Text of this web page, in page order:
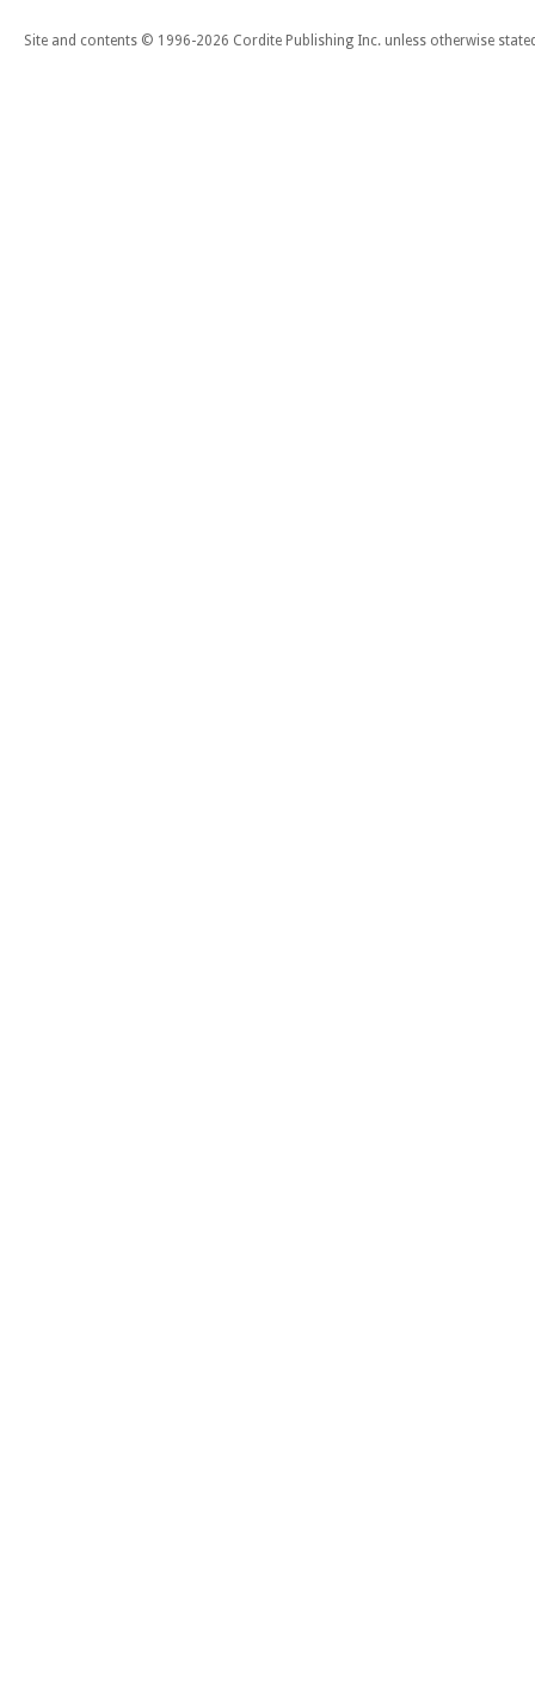
Site and contents © 1996-2026 Cordite Publishing Inc. unless otherwise